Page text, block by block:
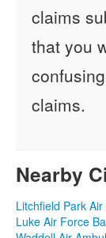
claims
that you
claims.
Nearby
Litchfield Park
Luke Air Force